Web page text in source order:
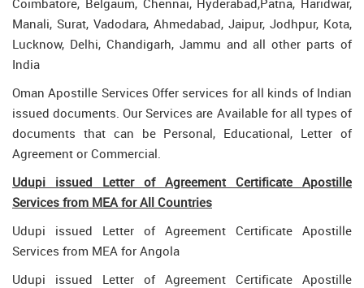
Coimbatore, Belgaum, Chennai, Hyderabad,Patna, Haridwar,
Manali, Surat, Vadodara, Ahmedabad, Jaipur, Jodhpur, Kota,
Lucknow, Delhi, Chandigarh, Jammu and all other parts of
India
Oman Apostille Services Offer services for all kinds of Indian
issued documents. Our Services are Available for all types of
documents that can be Personal, Educational, Letter of
Agreement or Commercial.
Udupi issued Letter of Agreement Certificate Apostille
Services from MEA for All Countries
Udupi issued Letter of Agreement Certificate Apostille
Services from MEA for Angola
Udupi issued Letter of Agreement Certificate Apostille